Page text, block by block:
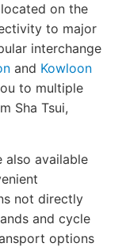
on the
to major
interchange
and Kowloon
to multiple
Sha Tsui,
also available
not directly
and cycle
options